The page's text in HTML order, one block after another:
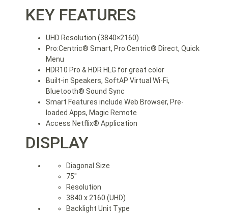
KEY FEATURES
UHD Resolution (3840×2160)
Pro:Centric® Smart, Pro:Centric® Direct, Quick
Menu
HDR10 Pro & HDR HLG for great color
Built-in Speakers, SoftAP Virtual Wi-Fi,
Bluetooth® Sound Sync
Smart Features include Web Browser, Pre-
loaded Apps, Magic Remote
Access Netflix® Application
DISPLAY
Diagonal Size
75″
Resolution
3840 x 2160 (UHD)
Backlight Unit Type